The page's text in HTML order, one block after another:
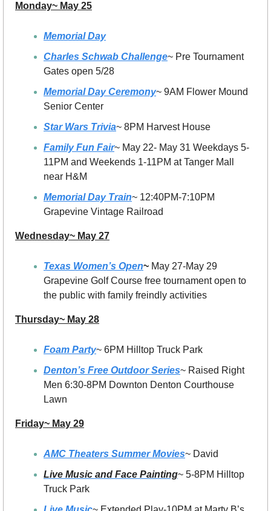
Monday~ May 25
Memorial Day
Charles Schwab Challenge~ Pre Tournament
Gates open 5/28
Memorial Day Ceremony~ 9AM Flower Mound
Senior Center
Star Wars Trivia~ 8PM Harvest House
Family Fun Fair~ May 22- May 31 Weekdays 5-
11PM and Weekends 1-11PM at Tanger Mall
near H&M
Memorial Day Train~ 12:40PM-7:10PM
Grapevine Vintage Railroad
Wednesday~ May 27
Texas Women’s Open~ May 27-May 29
Grapevine Golf Course free tournament open to
the public with family freindly activities
Thursday~ May 28
Foam Party~ 6PM Hilltop Truck Park
Denton’s Free Outdoor Series~ Raised Right
Men 6:30-8PM Downton Denton Courthouse
Lawn
Friday~ May 29
AMC Theaters Summer Movies~ David
Live Music and Face Painting~ 5-8PM Hilltop
Truck Park